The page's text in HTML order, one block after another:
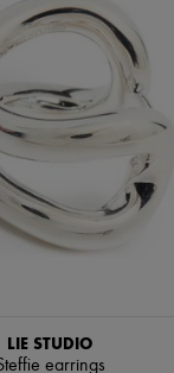
LIE STUDIO
earrings